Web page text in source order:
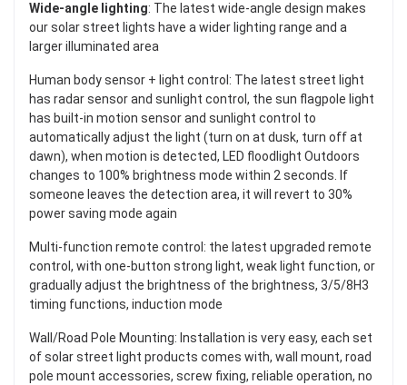
Wide-angle lighting: The latest wide-angle design makes
our solar street lights have a wider lighting range and a
larger illuminated area
Human body sensor + light control: The latest street light
has radar sensor and sunlight control, the sun flagpole light
has built-in motion sensor and sunlight control to
automatically adjust the light (turn on at dusk, turn off at
dawn), when motion is detected, LED floodlight Outdoors
changes to 100% brightness mode within 2 seconds. If
someone leaves the detection area, it will revert to 30%
power saving mode again
Multi-function remote control: the latest upgraded remote
control, with one-button strong light, weak light function, or
gradually adjust the brightness of the brightness, 3/5/8H3
timing functions, induction mode
Wall/Road Pole Mounting: Installation is very easy, each set
of solar street light products comes with, wall mount, road
pole mount accessories, screw fixing, reliable operation, no